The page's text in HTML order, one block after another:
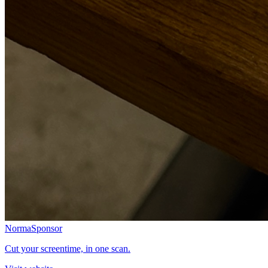
NormaSponsor
Cut your screentime, in one scan.